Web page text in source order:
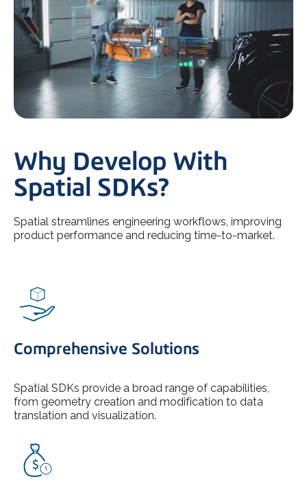
Why Develop With
Spatial SDKs?
Spatial streamlines engineering workflows, improving
product performance and reducing time-to-market.
Comprehensive Solutions
Spatial SDKs provide a broad range of capabilities,
from geometry creation and modification to data
translation and visualization.